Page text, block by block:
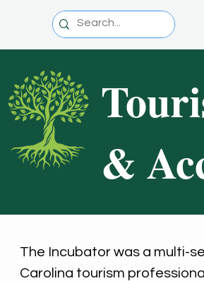
&
The Incubator was a multi-
Carolina tourism